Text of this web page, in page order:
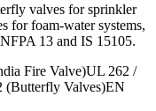
valves for sprinkler
for foam-water systems,
13 and IS 15105.
Fire Valve)UL 262 /
(Butterfly Valves)EN